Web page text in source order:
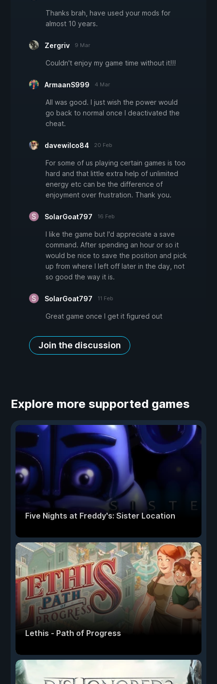
Thanks brah, have used your mods for
almost 10 years.
Zergriv 9 Mar
Couldn't enjoy my game time without it!!!
ArmaanS999 4 Mar
All was good. I just wish the power would
go back to normal once I deactivated the
cheat.
davewilco84 20 Feb
For some of us playing certain games is too
hard and that little extra help of unlimited
energy etc can be the difference of
enjoyment over frustration. Thank you.
SolarGoat797 16 Feb
I like the game but I'd appreciate a save
command. After spending an hour or so it
would be nice to save the position and pick
up from where I left off later in the day, not
so good the way it is.
SolarGoat797 11 Feb
Great game once I get it figured out
Join the discussion
Explore more supported games
Five Nights at Freddy's: Sister Location
Lethis - Path of Progress